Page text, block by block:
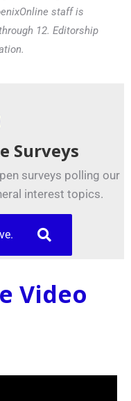
staff is
12. Editorship
Surveys
surveys polling our
interest topics.
Video